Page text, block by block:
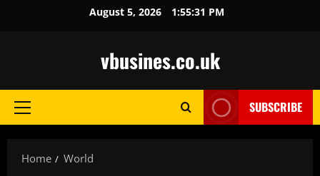
August 5, 2026 1:55:32 PM
vbusines.co.uk
Primary
SUBSCRIBE
Home World